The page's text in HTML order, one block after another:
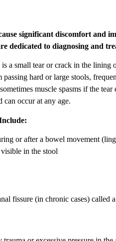
significant discomfort and
dedicated to diagnosing and
a small tear or crack in the lining
passing hard or large stools,
muscle spasms if the
can occur at any age.
or after a bowel movement
in the stool
fissure (in chronic cases) called